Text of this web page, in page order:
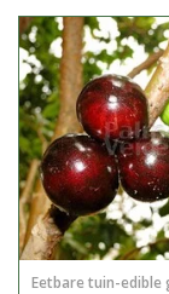
Eetbare tuin-edible